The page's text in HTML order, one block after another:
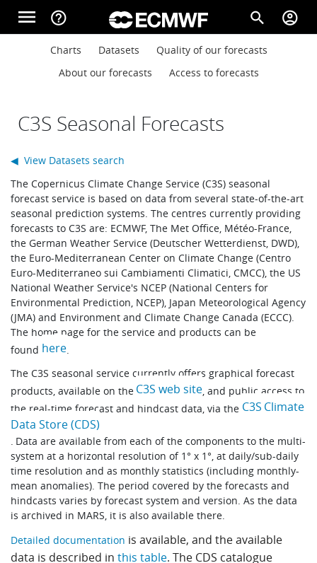
Skip to main content
menu help_outline search account_circle
Main navigation
About
Forecasts
Computing
Research
Learning
Publications
Main navigation
Charts Datasets
Quality of our forecasts
About our forecasts
Access to forecasts
C3S Seasonal Forecasts
The Copernicus Climate Change Service (C3S) seasonal
forecast service is based on data from several state-of-the-art
seasonal prediction systems. The centres currently providing
forecasts to C3S are: ECMWF, The Met Office, Météo-France,
the German Weather Service (Deutscher Wetterdienst, DWD),
the Euro-Mediterranean Center on Climate Change (Centro
Euro-Mediterraneo sui Cambiamenti Climatici, CMCC), the US
National Weather Service's NCEP (National Centers for
Environmental Prediction, NCEP), Japan Meteorological Agency
(JMA) and Environment and Climate Change Canada (ECCC).
The home page for the service and products can be
found here.
The C3S seasonal service currently offers graphical forecast
products, available on the C3S web site, and public access to
the real-time forecast and hindcast data, via the C3S Climate
Data Store (CDS)
. Data are available from each of the components to the multi-
system at a horizontal resolution of 1° x 1°, at daily/sub-daily
time resolution and as monthly statistics (including monthly-
mean anomalies). The period covered by the forecasts and
hindcasts varies by forecast system and version. As the data
is archived in MARS, it is also available there.
Detailed documentation is available, and the available
data is described inthis table. The CDS catalogue
◀ View Datasets search